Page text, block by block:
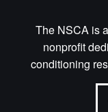
The NSCA is
nonprofit
conditioning